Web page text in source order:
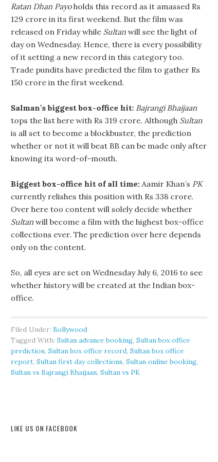
Ratan Dhan Payoholds this record as it amassed Rs
129 crore in its first weekend. But the film was
released on Friday while Sultan will see the light of
day on Wednesday. Hence, there is every possibility
of it setting a new record in this category too.
Trade pundits have predicted the film to gather Rs
150 crore in the first weekend.
Salman’s biggest box-office hit: Bajrangi Bhaijaan
tops the list here with Rs 319 crore. Although Sultan
is all set to become a blockbuster, the prediction
whether or not it will beat BB can be made only after
knowing its word-of-mouth.
Biggest box-office hit of all time: Aamir Khan’s PK
currently relishes this position with Rs 338 crore.
Over here too content will solely decide whether
Sultan will become a film with the highest box-office
collections ever. The prediction over here depends
only on the content.
So, all eyes are set on Wednesday July 6, 2016 to see
whether history will be created at the Indian box-
office.
Filed Under:Bollywood
Tagged With:Sultan advance booking,Sultan box office
prediction,Sultan box office record,Sultan box office
report,Sultan first day collections,Sultan online booking,
Sultan vs Bajrangi Bhaijaan,Sultan vs PK
LIKE US ON FACEBOOK